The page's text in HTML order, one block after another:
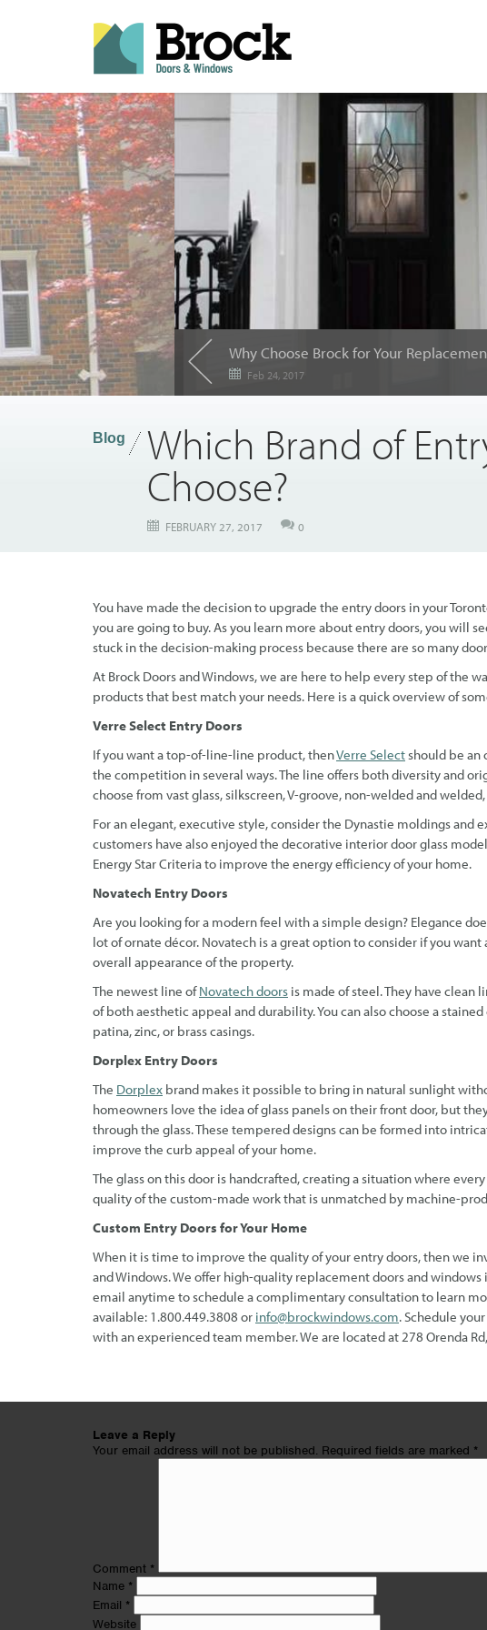
Feb 24, 2017
Blog Which Brand of
Choose?
FEBRUARY 27, 2017 0
You have made the decision to upgrade the entry doors in your
you are going to buy. As you learn more about entry doors, you will
stuck in the decision-making process because there are so many
At Brock Doors and Windows, we are here to help every step of the
products that best match your needs. Here is a quick overview of
Verre Select Entry Doors
If you want a top-of-line-line product, thenVerre Selectshould be an
the competition in several ways. The line offers both diversity and
choose from vast glass, silkscreen, V-groove, non-welded and
For an elegant, executive style, consider the Dynastie moldings and
customers have also enjoyed the decorative interior door glass
Energy Star Criteria to improve the energy efficiency of your home.
Novatech Entry Doors
Are you looking for a modern feel with a simple design? Elegance
lot of ornate décor. Novatech is a great option to consider if you
overall appearance of the property.
The newest line ofNovatech doors is made of steel. They have
of both aesthetic appeal and durability. You can also choose a
patina, zinc, or brass casings.
Dorplex Entry Doors
The Dorplex brand makes it possible to bring in natural sunlight
homeowners love the idea of glass panels on their front door, but
through the glass. These tempered designs can be formed into
improve the curb appeal of your home.
The glass on this door is handcrafted, creating a situation where
quality of the custom-made work that is unmatched by machine-
Custom Entry Doors for Your Home
When it is time to improve the quality of your entry doors, then we
and Windows. We offer high-quality replacement doors and windows
email anytime to schedule a complimentary consultation to learn
available: 1.800.449.3808 or info@brockwindows.com. Schedule
with an experienced team member. We are located at 278 Orenda
Leave a Reply
Your email address will not be published. Required fields are marked *
Comment *
Name *
Email *
Website